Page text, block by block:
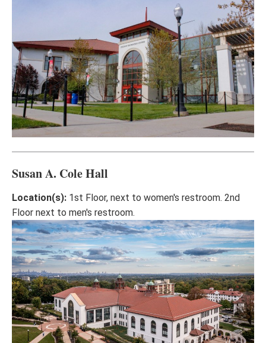
Susan A. Cole Hall
Location(s): 1st Floor, next to women's restroom. 2nd
Floor next to men's restroom.